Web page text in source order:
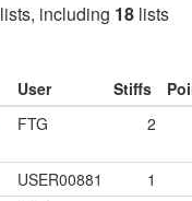
lists, including 18 lists
User Stiffs
FTG 2
USER00881
1